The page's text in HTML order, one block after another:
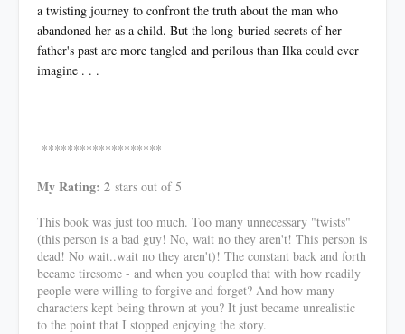
a twisting journey to confront the truth about the man who
abandoned her as a child. But the long-buried secrets of her
father's past are more tangled and perilous than Ilka could ever
imagine . . .
*******************
My Rating: 2 stars out of 5
This book was just too much. Too many unnecessary "twists"
(this person is a bad guy! No, wait no they aren't! This person is
dead! No wait..wait no they aren't)! The constant back and forth
became tiresome - and when you coupled that with how readily
people were willing to forgive and forget? And how many
characters kept being thrown at you? It just became unrealistic
to the point that I stopped enjoying the story.